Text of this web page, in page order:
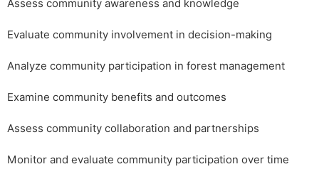
Assess community awareness and knowledge
Evaluate community involvement in decision-making
Analyze community participation in forest management
Examine community benefits and outcomes
Assess community collaboration and partnerships
Monitor and evaluate community participation over time